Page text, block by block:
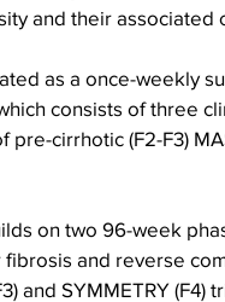
and their associated
as a once-weekly
consists of three
cirrhotic (F2-F3)
on two 96-week
and reverse
and SYMMETRY